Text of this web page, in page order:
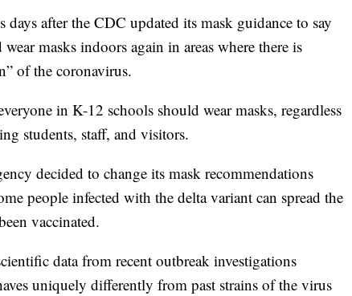
after the CDC updated its mask guidance to say
masks indoors again in areas where there is
of the coronavirus.
in K-12 schools should wear masks, regardless
students, staff, and visitors.
decided to change its mask recommendations
people infected with the delta variant can spread the
vaccinated.
data from recent outbreak investigations
uniquely differently from past strains of the virus